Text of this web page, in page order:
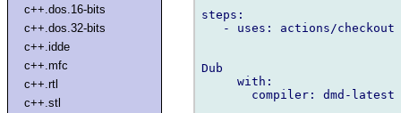
c++.dos.16-bits
c++.dos.32-bits
c++.idde
c++.mfc
c++.rtl
c++.stl
steps:
- uses: actions/checkout
Dub
     with:
       compiler: dmd-latest